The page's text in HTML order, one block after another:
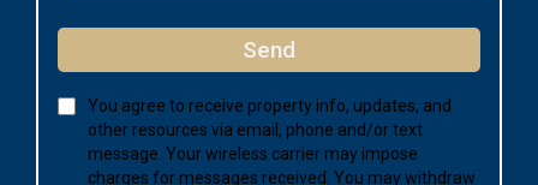
Send
You agree to receive property info, updates, and
other resources via email, phone and/or text
message. Your wireless carrier may impose
charges for messages received. You may withdraw